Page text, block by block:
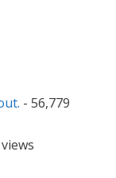
- 56,779